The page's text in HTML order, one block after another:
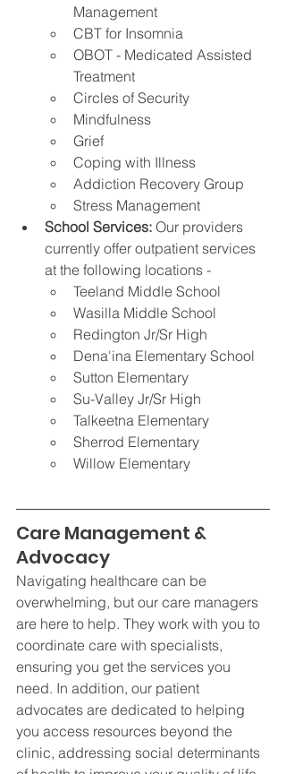
Management
CBT for Insomnia
OBOT - Medicated Assisted
Treatment
Circles of Security
Mindfulness
Grief
Coping with Illness
Addiction Recovery Group
Stress Management
School Services: Our providers
currently offer outpatient services
at the following locations -
Teeland Middle School
Wasilla Middle School
Redington Jr/Sr High
Dena'ina Elementary School
Sutton Elementary
Su-Valley Jr/Sr High
Talkeetna Elementary
Sherrod Elementary
Willow Elementary
Care Management &
Advocacy
Navigating healthcare can be
overwhelming, but our care managers
are here to help. They work with you to
coordinate care with specialists,
ensuring you get the services you
need. In addition, our patient
advocates are dedicated to helping
you access resources beyond the
clinic, addressing social determinants